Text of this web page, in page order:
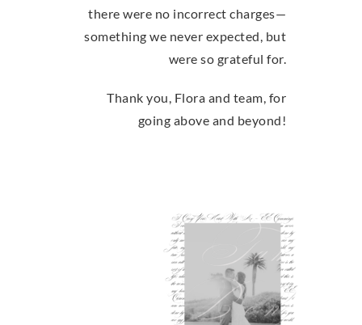
there were no incorrect charges—
something we never expected, but
were so grateful for.
Thank you, Flora and team, for
going above and beyond!